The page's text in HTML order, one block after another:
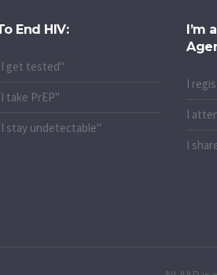
End HIV:
get tested"
take PrEP"
stay undetectable"
I’m
I
I
I